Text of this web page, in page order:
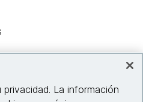
La información